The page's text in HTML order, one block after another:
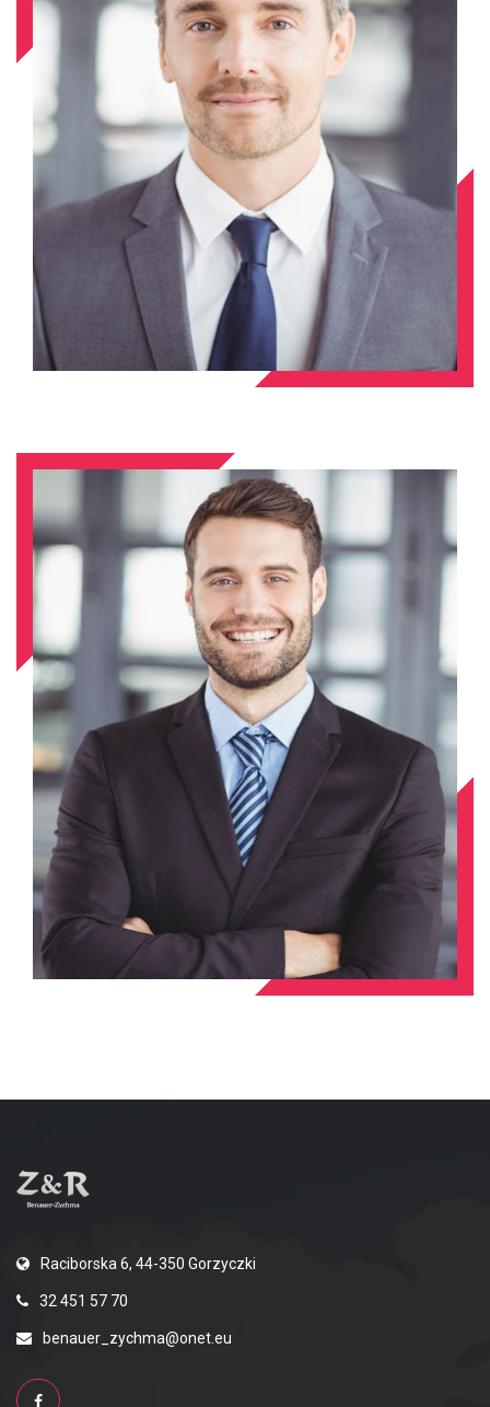
Raciborska 6, 44-350 Gorzyczki
32 451 57 70
benauer_zychma@onet.eu